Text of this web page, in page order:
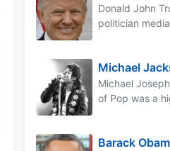
Donald John
politician
Michael
Michael
of Pop was a
Barack